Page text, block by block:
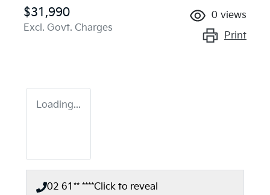
$31,990
Excl. Govt. Charges
0 views
Print
Loading...
02 61** ****Click to reveal